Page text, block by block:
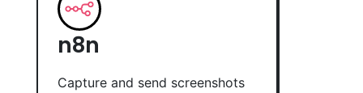
n8n
Capture and send screenshots